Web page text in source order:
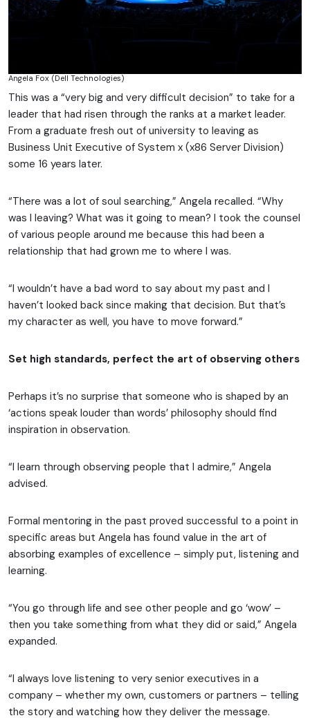
Angela Fox (Dell Technologies)
This was a “very big and very difficult decision” to take for a
leader that had risen through the ranks at a market leader.
From a graduate fresh out of university to leaving as
Business Unit Executive of System x (x86 Server Division)
some 16 years later.
“There was a lot of soul searching,” Angela recalled. “Why
was I leaving? What was it going to mean? I took the counsel
of various people around me because this had been a
relationship that had grown me to where I was.
“I wouldn’t have a bad word to say about my past and I
haven’t looked back since making that decision. But that’s
my character as well, you have to move forward.”
Set high standards, perfect the art of observing others
Perhaps it’s no surprise that someone who is shaped by an
‘actions speak louder than words’ philosophy should find
inspiration in observation.
“I learn through observing people that I admire,” Angela
advised.
Formal mentoring in the past proved successful to a point in
specific areas but Angela has found value in the art of
absorbing examples of excellence – simply put, listening and
learning.
“You go through life and see other people and go ‘wow’ –
then you take something from what they did or said,” Angela
expanded.
“I always love listening to very senior executives in a
company – whether my own, customers or partners – telling
the story and watching how they deliver the message.